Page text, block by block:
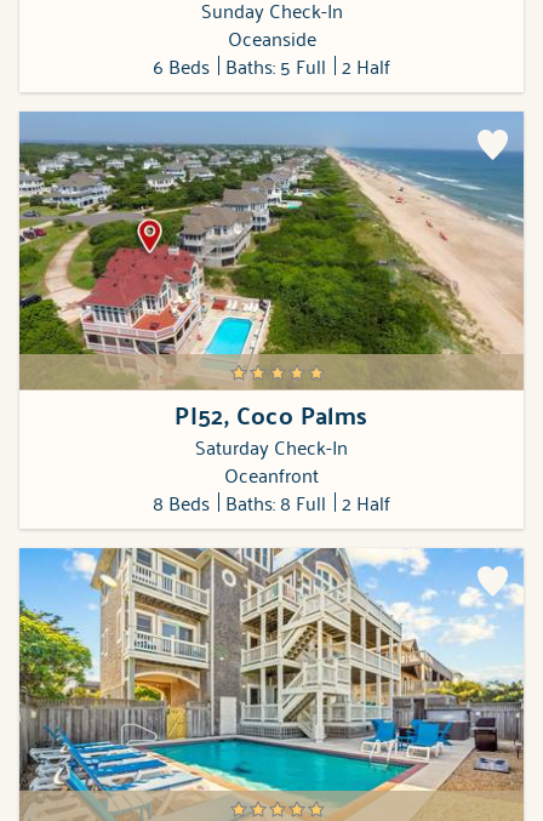
Sunday Check-In
Oceanside
6 Beds Baths: 5 Full 2 Half
PI52, Coco Palms
Saturday Check-In
Oceanfront
8 Beds Baths: 8 Full 2 Half